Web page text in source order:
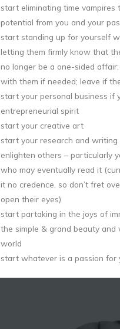
start eliminating time vampires
potential from you and your
start standing up for yourself
letting them firmly know that
no longer be a one-sided
with them if needed; leave if
start your personal business if
entrepreneurial spirit
start your creative art
start your research and writing
enlighten others – particularly
who may eventually read it
it no credence, so don’t fret
open their eyes)
start partaking in the joys of
the simple & grand beauty and
world
start whatever is a passion for